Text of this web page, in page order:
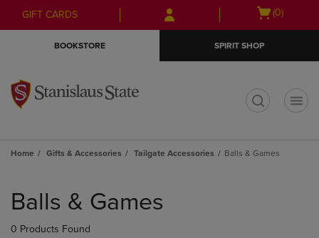
Skip
to
Skip
to
menu
GIFT CARDS
Open
(0)
BOOKSTORE SPIRIT SHOP
Home Gifts & Accessories Tailgate Accessories Balls & Games
products
Balls & Games
0 Products Found